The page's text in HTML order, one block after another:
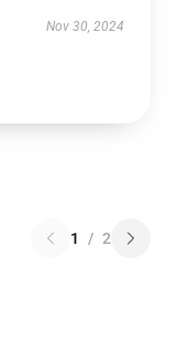
Nov 30, 2024
1 / 2